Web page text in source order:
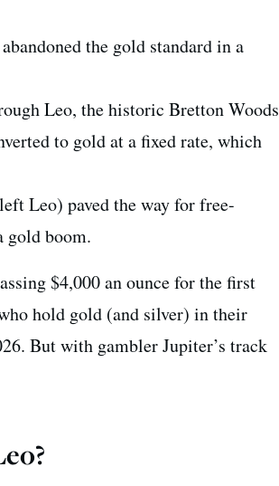
the gold standard in a
Leo, the historic Bretton Woods
to gold at a fixed rate, which
Leo) paved the way for free-
gold boom.
$4,000 an ounce for the first
hold gold (and silver) in their
But with gambler Jupiter’s track